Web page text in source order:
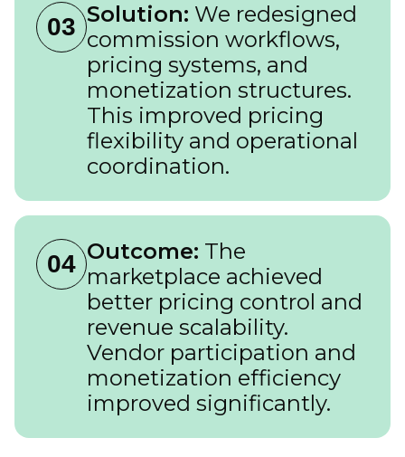
03 Solution: We redesigned
commission workflows,
pricing systems, and
monetization structures.
This improved pricing
flexibility and operational
coordination.
04 Outcome: The
marketplace achieved
better pricing control and
revenue scalability.
Vendor participation and
monetization efficiency
improved significantly.